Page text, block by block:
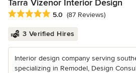
Tarra Vizenor Interior Design
Average rating: 5 out of 5 stars
5.0 (87 Reviews)
3 Verified Hires
Interior design company serving
specializing in Remodel, Design